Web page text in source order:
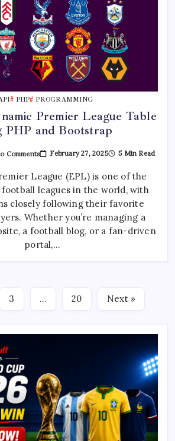
PHP PROGRAMMING
Premier League Table
PHP and Bootstrap
CommentsOn
Dynamic
Premier
League
Table
Using
PHP
And
Bootstrap
February 27, 2025 5 Min Read
League (EPL) is one of the
leagues in the world, with
closely following their favorite
Whether you’re managing a
a football blog, or a fan-driven
portal,…
3 … 20 Next »